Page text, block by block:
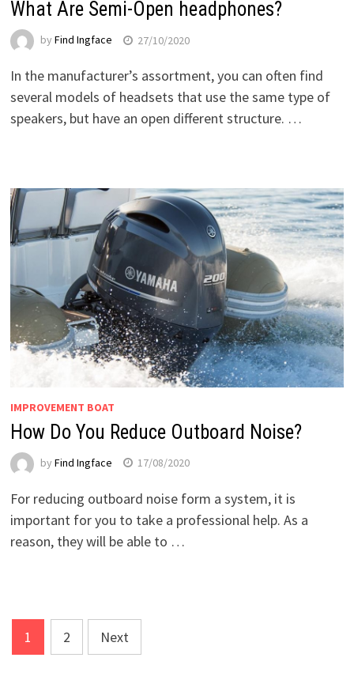
What Are Semi-Open headphones?
by Find Ingface 27/10/2020
In the manufacturer’s assortment, you can often find
several models of headsets that use the same type of
speakers, but have an open different structure. …
IMPROVEMENT BOAT
How Do You Reduce Outboard Noise?
by Find Ingface 17/08/2020
For reducing outboard noise form a system, it is
important for you to take a professional help. As a
reason, they will be able to …
Posts
pagination
1 2 Next